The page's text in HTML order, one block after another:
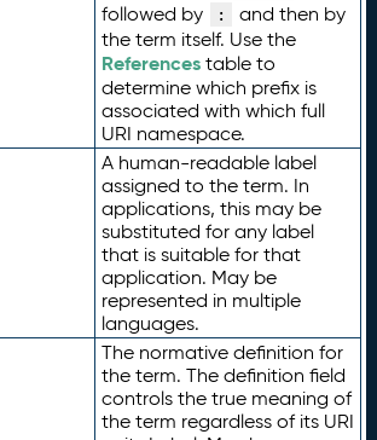
followed by
:
and then by
the term itself. Use the
Referencestable to
determine which prefix is
associated with which full
URI namespace.
A human-readable label
assigned to the term. In
applications, this may be
substituted for any label
that is suitable for that
application. May be
represented in multiple
languages.
The normative definition for
the term. The definition field
controls the true meaning of
the term regardless of its URI